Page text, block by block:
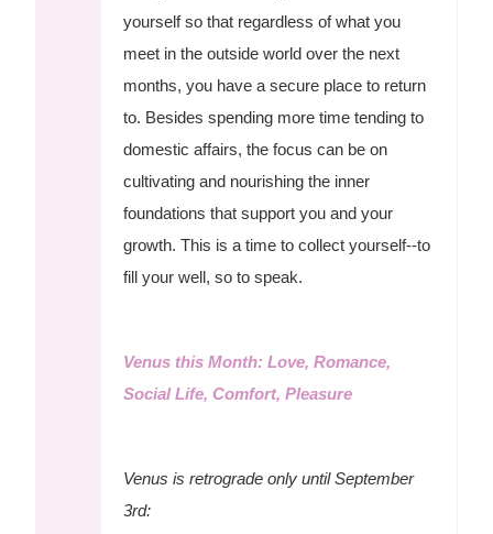
yourself so that regardless of what you
meet in the outside world over the next
months, you have a secure place to return
to. Besides spending more time tending to
domestic affairs, the focus can be on
cultivating and nourishing the inner
foundations that support you and your
growth. This is a time to collect yourself--to
fill your well, so to speak.
Venus this Month: Love, Romance,
Social Life, Comfort, Pleasure
Venus is retrograde only until September
3rd: